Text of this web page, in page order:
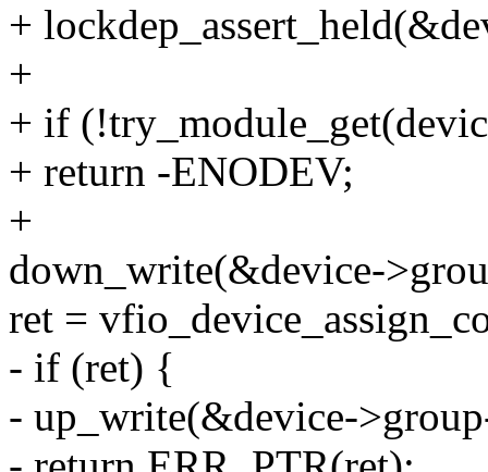
+
+
+ if
+ return -ENODEV;
+
down_write(&device-
ret =
- if (ret) {
- up_write(&device-